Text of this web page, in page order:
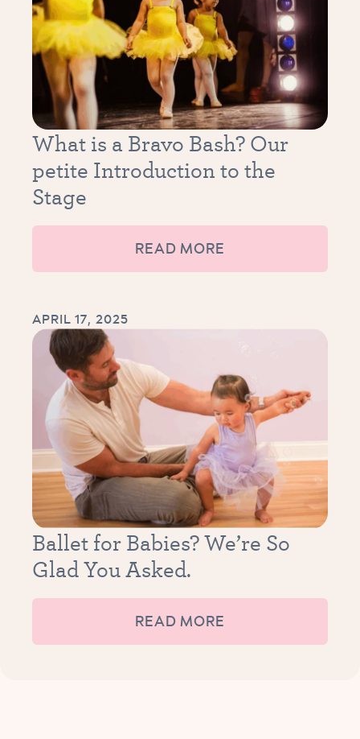
What is a Bravo Bash? Our
petite Introduction to the
Stage
READ MORE
APRIL 17, 2025
Ballet for Babies? We’re So
Glad You Asked.
READ MORE